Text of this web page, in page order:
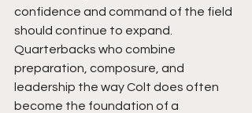
confidence and command of the field
should continue to expand.
Quarterbacks who combine
preparation, composure, and
leadership the way Colt does often
become the foundation of a